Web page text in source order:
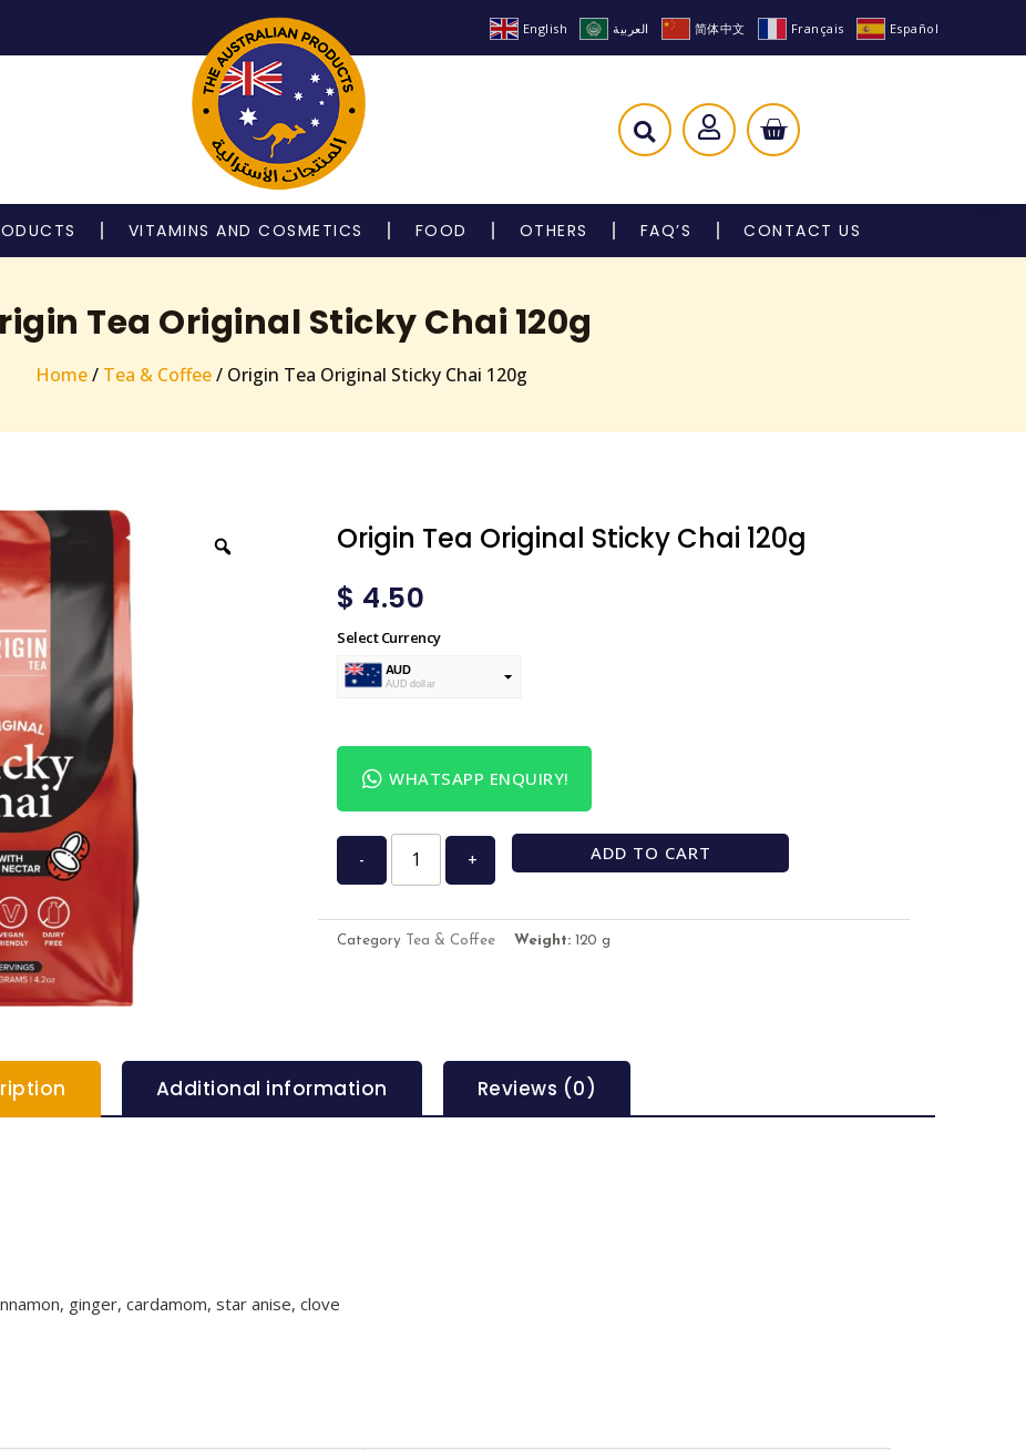
English العربية 简体中文 Français Español
VITAMINS AND COSMETICS FOOD OTHERS FAQ’S CONTACT US
Tea Original Sticky Chai 120g
Home/ Tea & Coffee/ Origin Tea Original Sticky Chai 120g
Origin Tea Original Sticky Chai 120g
$ 4.50
Select Currency
AUD
AUD dollar
WHATSAPP ENQUIRY!
- + ADD TO CART
Category Tea & Coffee Weight: 120 g
Additional information Reviews (0)
ginger, cardamom, star anise, clove